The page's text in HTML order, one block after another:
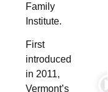
Family
Institute.
First
introduced
in 2011,
Vermont’s